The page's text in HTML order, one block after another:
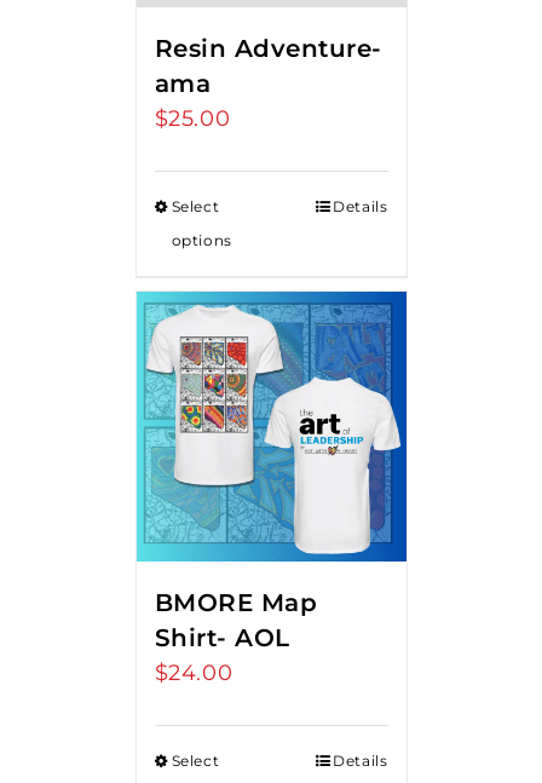
Resin Adventure-
ama
$25.00
Select
options
Details
BMORE Map
Shirt- AOL
$24.00
Select
Details